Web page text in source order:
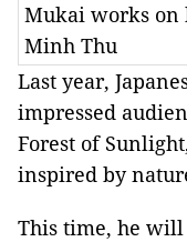
Mukai works on
Minh Thu
Last year,
impressed
Forest of
inspired by
This time, he